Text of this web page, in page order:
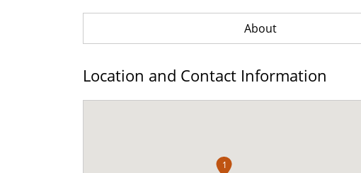
About
Location and Contact Information
1